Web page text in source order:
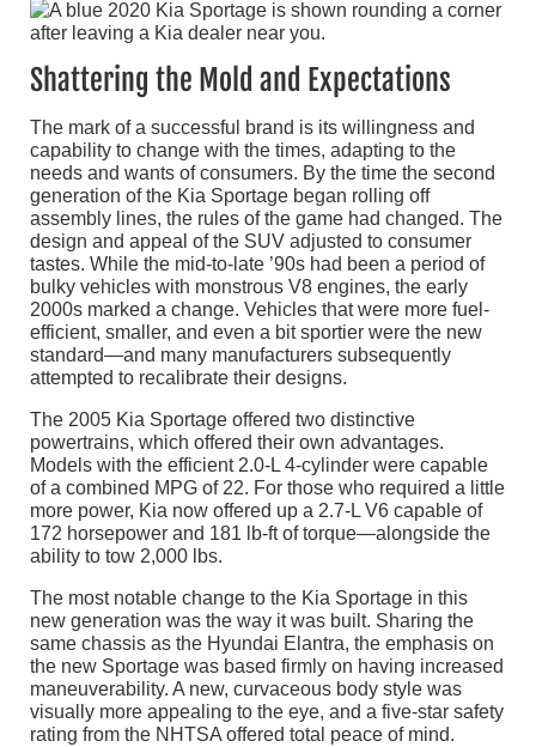
Shattering the Mold and Expectations
The mark of a successful brand is its willingness and
capability to change with the times, adapting to the
needs and wants of consumers. By the time the second
generation of the Kia Sportage began rolling off
assembly lines, the rules of the game had changed. The
design and appeal of the SUV adjusted to consumer
tastes. While the mid-to-late ’90s had been a period of
bulky vehicles with monstrous V8 engines, the early
2000s marked a change. Vehicles that were more fuel-
efficient, smaller, and even a bit sportier were the new
standard—and many manufacturers subsequently
attempted to recalibrate their designs.
The 2005 Kia Sportage offered two distinctive
powertrains, which offered their own advantages.
Models with the efficient 2.0-L 4-cylinder were capable
of a combined MPG of 22. For those who required a little
more power, Kia now offered up a 2.7-L V6 capable of
172 horsepower and 181 lb-ft of torque—alongside the
ability to tow 2,000 lbs.
The most notable change to the Kia Sportage in this
new generation was the way it was built. Sharing the
same chassis as the Hyundai Elantra, the emphasis on
the new Sportage was based firmly on having increased
maneuverability. A new, curvaceous body style was
visually more appealing to the eye, and a five-star safety
rating from the NHTSA offered total peace of mind.